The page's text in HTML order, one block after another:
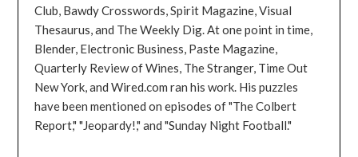
Club, Bawdy Crosswords, Spirit Magazine, Visual
Thesaurus, and The Weekly Dig. At one point in time,
Blender, Electronic Business, Paste Magazine,
Quarterly Review of Wines, The Stranger, Time Out
New York, and Wired.com ran his work. His puzzles
have been mentioned on episodes of "The Colbert
Report," "Jeopardy!," and "Sunday Night Football."